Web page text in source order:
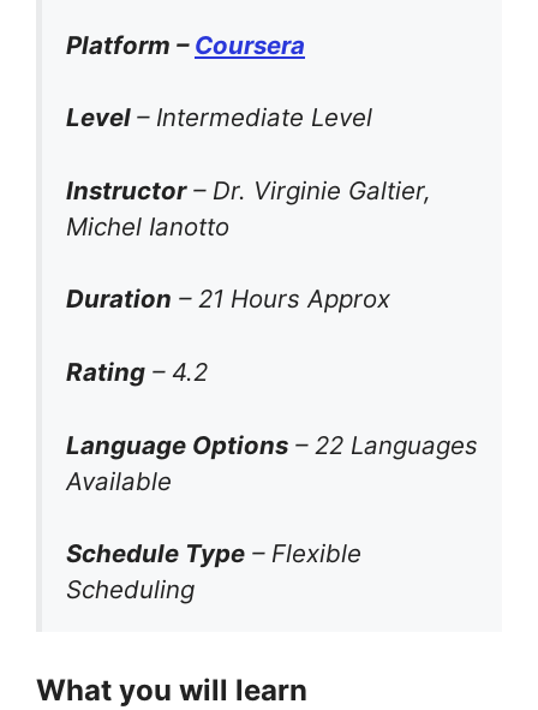
Platform – Coursera
Level – Intermediate Level
Instructor– Dr. Virginie Galtier,
Michel Ianotto
Duration – 21 Hours Approx
Rating – 4.2
Language Options – 22 Languages
Available
Schedule Type – Flexible
Scheduling
What you will learn